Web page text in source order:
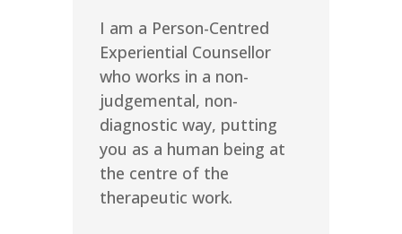
I am a Person-Centred
Experiential Counsellor
who works in a non-
judgemental, non-
diagnostic way, putting
you as a human being at
the centre of the
therapeutic work.